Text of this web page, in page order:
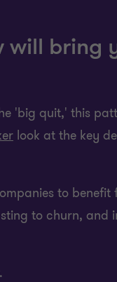
will bring
'big quit,' this
look at the key
to benefit
to churn, and